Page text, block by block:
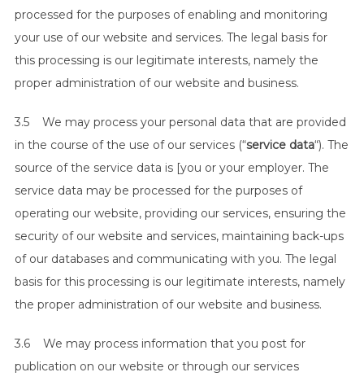
processed for the purposes of enabling and monitoring
your use of our website and services. The legal basis for
this processing is our legitimate interests, namely the
proper administration of our website and business.
3.5 We may process your personal data that are provided
in the course of the use of our services (“service data“). The
source of the service data is [you or your employer. The
service data may be processed for the purposes of
operating our website, providing our services, ensuring the
security of our website and services, maintaining back-ups
of our databases and communicating with you. The legal
basis for this processing is our legitimate interests, namely
the proper administration of our website and business.
3.6 We may process information that you post for
publication on our website or through our services